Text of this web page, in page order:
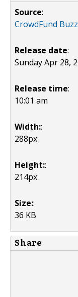
Source:
CrowdFund Buzz
Release date:
Sunday Apr 28,
Release time:
10:01 am
Width::
288px
Height::
214px
Size::
36 KB
Share